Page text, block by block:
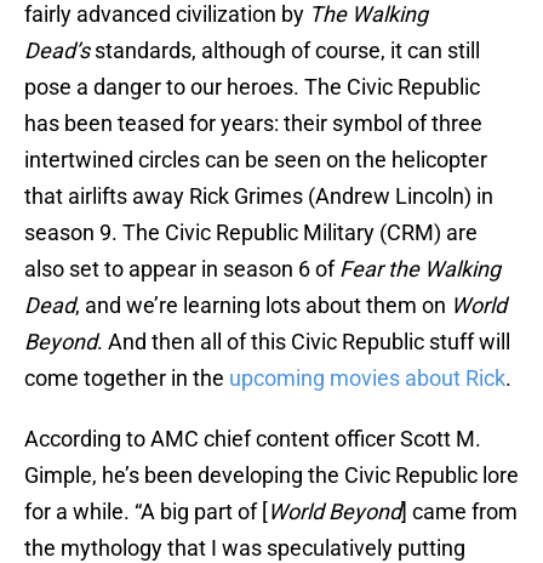
fairly advanced civilization by The Walking
Dead’sstandards, although of course, it can still
pose a danger to our heroes. The Civic Republic
has been teased for years: their symbol of three
intertwined circles can be seen on the helicopter
that airlifts away Rick Grimes (Andrew Lincoln) in
season 9. The Civic Republic Military (CRM) are
also set to appear in season 6 ofFear the Walking
Dead, and we’re learning lots about them on World
Beyond. And then all of this Civic Republic stuff will
come together in the upcoming movies about Rick.
According to AMC chief content officer Scott M.
Gimple, he’s been developing the Civic Republic lore
for a while. “A big part of [World Beyond] came from
the mythology that I was speculatively putting